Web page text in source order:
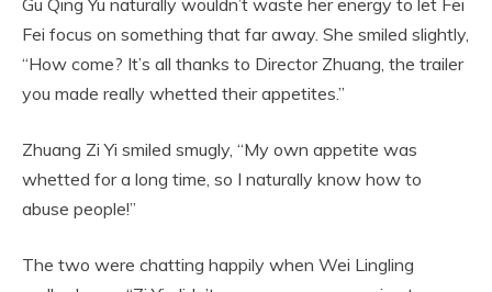
Fei focus on something that far away. She smiled slightly,
“How come? It’s all thanks to Director Zhuang, the trailer
you made really whetted their appetites.”
Zhuang Zi Yi smiled smugly, “My own appetite was
whetted for a long time, so I naturally know how to
abuse people!”
The two were chatting happily when Wei Lingling